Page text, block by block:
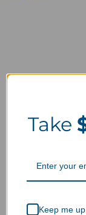
Take
Keep me